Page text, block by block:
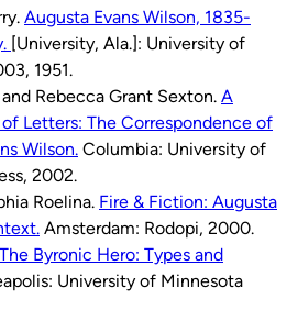
Augusta Evans Wilson, 1835-
[University, Ala.]: University of
1951.
Rebecca Grant Sexton. A
Letters: The Correspondence of
Wilson. Columbia: University of
2002.
Roelina. Fire & Fiction: Augusta
Amsterdam: Rodopi, 2000.
The Byronic Hero: Types and
University of Minnesota